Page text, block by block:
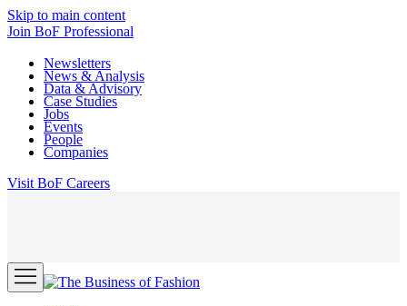
Skip to main content
Join BoF Professional
Newsletters
News & Analysis
Data & Advisory
Case Studies
Jobs
Events
People
Companies
Visit BoF Careers